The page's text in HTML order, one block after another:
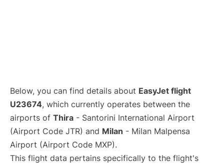
Below, you can find details about EasyJet flight
U23674, which currently operates between the
airports of Thira - Santorini International Airport
(Airport Code JTR) and Milan - Milan Malpensa
Airport (Airport Code MXP).
This flight data pertains specifically to the flight's